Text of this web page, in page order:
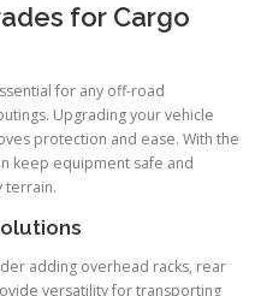
for Cargo
for any off-road
Upgrading your vehicle
protection and ease. With the
keep equipment safe and
terrain.
adding overhead racks, rear
versatility for transporting